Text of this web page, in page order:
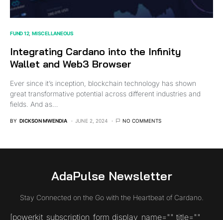
FUND 12 MISCELLANEOUS
Integrating Cardano into the Infinity
Wallet and Web3 Browser
Ever since it’s inception, blockchain technology has shown
great transformative potential across different industries and
fields. And as…
BY DICKSON MWENDIA JUNE 2, 2024 NO COMMENTS
AdaPulse Newsletter
Stay Connected on the Go with the Heartbeat of Cardano.
[powerkit_subscription_form display_name="" title=""